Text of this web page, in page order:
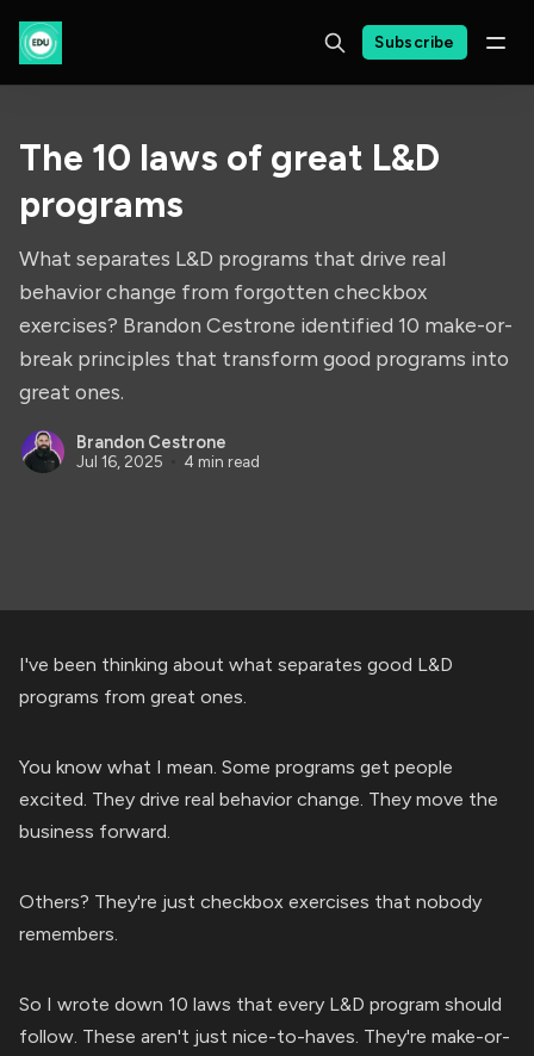
Subscribe
The 10 laws of great L&D
programs
What separates L&D programs that drive real
behavior change from forgotten checkbox
exercises? Brandon Cestrone identified 10 make-or-
break principles that transform good programs into
great ones.
Brandon Cestrone
Jul 16, 2025 4 min read
I've been thinking about what separates good L&D
programs from great ones.
You know what I mean. Some programs get people
excited. They drive real behavior change. They move the
business forward.
Others? They're just checkbox exercises that nobody
remembers.
So I wrote down 10 laws that every L&D program should
follow. These aren't just nice-to-haves. They're make-or-